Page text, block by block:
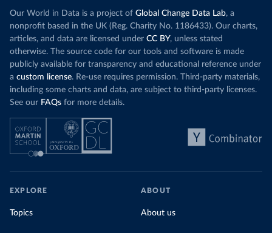
Our World in Data is a project of Global Change Data Lab, a
nonprofit based in the UK (Reg. Charity No. 1186433). Our charts,
articles, and data are licensed under CC BY, unless stated
otherwise. The source code for our tools and software is made
publicly available for transparency and educational reference under
a custom license. Re-use requires permission. Third-party materials,
including some charts and data, are subject to third-party licenses.
See our FAQs for more details.
EXPLORE
Topics
ABOUT
About us